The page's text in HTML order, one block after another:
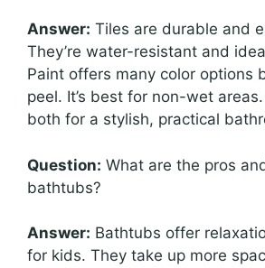
Answer: Tiles are durable and
They’re water-resistant and
Paint offers many color options
peel. It’s best for non-wet
both for a stylish, practical
Question: What are the pros
bathtubs?
Answer: Bathtubs offer
for kids. They take up more